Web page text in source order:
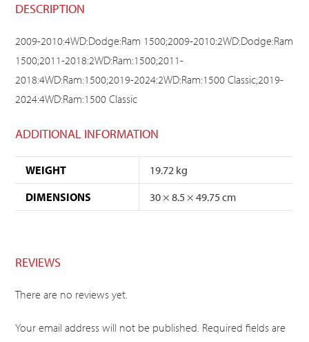
DESCRIPTION
2009-2010:4WD:Dodge:Ram 1500;2009-2010:2WD:Dodge:Ram
1500;2011-2018:2WD:Ram:1500;2011-
2018:4WD:Ram:1500;2019-2024:2WD:Ram:1500 Classic;2019-
2024:4WD:Ram:1500 Classic
ADDITIONAL INFORMATION
WEIGHT
19.72 kg
DIMENSIONS
30 × 8.5 × 49.75 cm
REVIEWS
There are no reviews yet.
Your email address will not be published. Required fields are